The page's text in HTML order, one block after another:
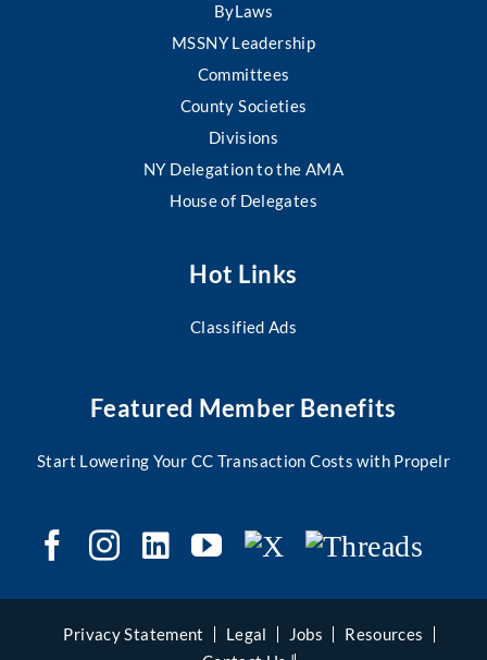
ByLaws
MSSNY Leadership
Committees
County Societies
Divisions
NY Delegation to the AMA
House of Delegates
Hot Links
Classified Ads
Featured Member Benefits
Start Lowering Your CC Transaction Costs with Propelr
Privacy Statement Legal Jobs
Resources